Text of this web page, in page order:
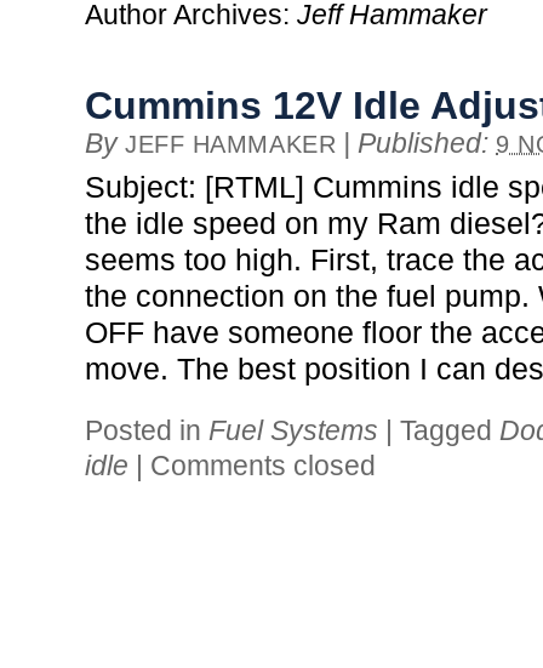
Author Archives: Jeff Hammaker
Cummins 12V Idle
By JEFF HAMMAKER | Published: 9
Subject: [RTML] Cummins idle
the idle speed on my Ram
seems too high. First, trace the
the connection on the fuel pump.
OFF have someone floor the
move. The best position I can
Posted in Fuel Systems | Tagged
idle | Comments closed